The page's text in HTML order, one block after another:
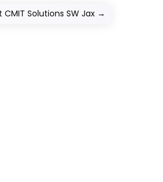
Solutions SW Jax →